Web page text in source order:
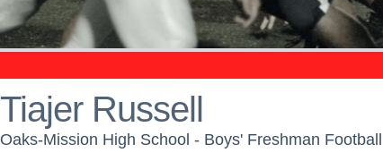
Tiajer Russell
Oaks-Mission High School - Boys' Freshman Football